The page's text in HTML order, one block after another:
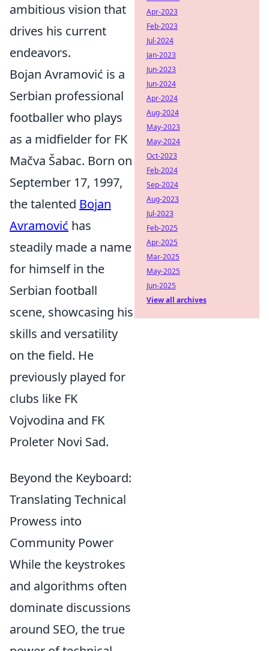
ambitious vision that
drives his current
endeavors.
Bojan Avramović is a
Serbian professional
footballer who plays
as a midfielder for FK
Mačva Šabac. Born on
September 17, 1997,
the talented Bojan
Avramović has
steadily made a name
for himself in the
Serbian football
scene, showcasing his
skills and versatility
on the field. He
previously played for
clubs like FK
Vojvodina and FK
Proleter Novi Sad.
Beyond the Keyboard:
Translating Technical
Prowess into
Community Power
While the keystrokes
and algorithms often
dominate discussions
around SEO, the true
Apr-2023
Feb-2023
Jul-2024
Jan-2023
Jun-2023
Jun-2024
Apr-2024
Aug-2024
May-2023
May-2024
Oct-2023
Feb-2024
Sep-2024
Aug-2023
Jul-2023
Feb-2025
Apr-2025
Mar-2025
May-2025
Jun-2025
View all archives